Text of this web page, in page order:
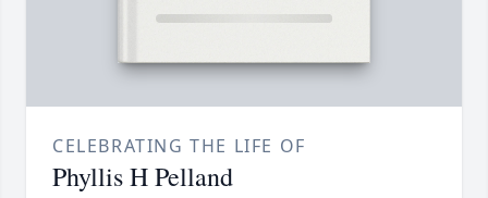
CELEBRATING THE LIFE OF
Phyllis H Pelland